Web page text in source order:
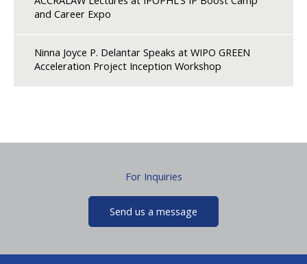
and Career Expo
Ninna Joyce P. Delantar Speaks at WIPO GREEN
Acceleration Project Inception Workshop
For Inquiries
Send us a message